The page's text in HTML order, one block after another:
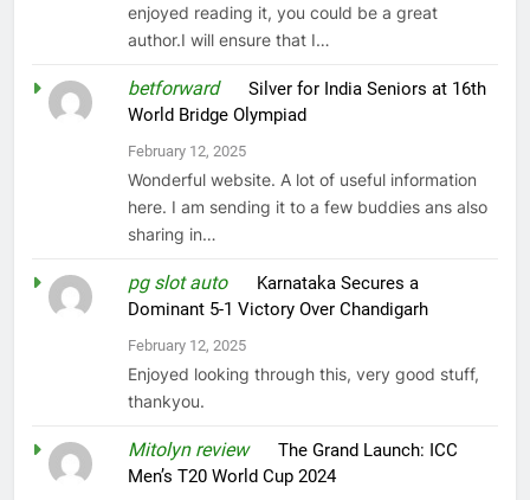
enjoyed reading it, you could be a great
author.I will ensure that I…
betforwardonSilver for India Seniors at 16th
World Bridge Olympiad
February 12, 2025
Wonderful website. A lot of useful information
here. I am sending it to a few buddies ans also
sharing in…
pg slot autoon Karnataka Secures a
Dominant 5-1 Victory Over Chandigarh
February 12, 2025
Enjoyed looking through this, very good stuff,
thankyou.
Mitolyn reviewonThe Grand Launch: ICC
Men’s T20 World Cup 2024